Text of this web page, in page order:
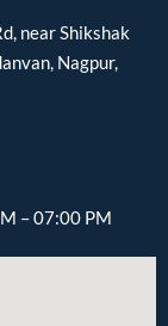
near Shikshak
Nagpur,
– 07:00 PM